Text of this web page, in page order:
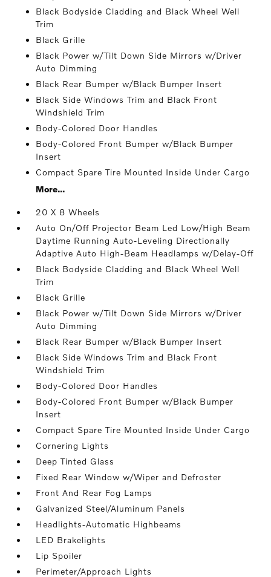
Black Bodyside Cladding and Black Wheel Well
Trim
Black Grille
Black Power w/Tilt Down Side Mirrors w/Driver
Auto Dimming
Black Rear Bumper w/Black Bumper Insert
Black Side Windows Trim and Black Front
Windshield Trim
Body-Colored Door Handles
Body-Colored Front Bumper w/Black Bumper
Insert
Compact Spare Tire Mounted Inside Under Cargo
More...
20 X 8 Wheels
Auto On/Off Projector Beam Led Low/High Beam
Daytime Running Auto-Leveling Directionally
Adaptive Auto High-Beam Headlamps w/Delay-Off
Black Bodyside Cladding and Black Wheel Well
Trim
Black Grille
Black Power w/Tilt Down Side Mirrors w/Driver
Auto Dimming
Black Rear Bumper w/Black Bumper Insert
Black Side Windows Trim and Black Front
Windshield Trim
Body-Colored Door Handles
Body-Colored Front Bumper w/Black Bumper
Insert
Compact Spare Tire Mounted Inside Under Cargo
Cornering Lights
Deep Tinted Glass
Fixed Rear Window w/Wiper and Defroster
Front And Rear Fog Lamps
Galvanized Steel/Aluminum Panels
Headlights-Automatic Highbeams
LED Brakelights
Lip Spoiler
Perimeter/Approach Lights